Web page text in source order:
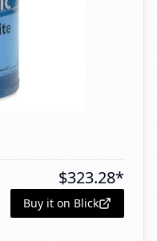
$323.28*
Buy it on Blick